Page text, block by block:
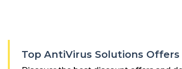
Top AntiVirus Solutions